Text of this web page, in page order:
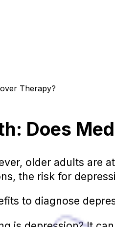
Therapy?
Does
older adults are
the risk for
to diagnose